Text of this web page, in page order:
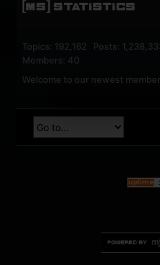
[MS] STATISTICS
Topics: 192,162 Posts:
Members: 40
Welcome to our newest member,